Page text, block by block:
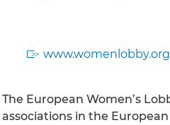
The European Women’s
associations in the